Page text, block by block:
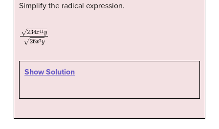
Simplify the radical expression.
234x11y
Show Solution